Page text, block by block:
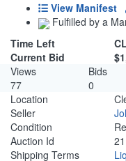
View Manifest
Fulfilled by a
Time Left
Current Bid
Views
Bids
77
0
Location
Seller
Condition
Auction Id
Shipping Terms